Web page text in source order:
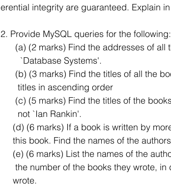
erential integrity are guaranteed. Explain
2. Provide MySQL queries for the following:
(a) (2 marks) Find the addresses of
        `Database Systems'.
(b) (3 marks) Find the titles of all
       titles in ascending order
(c) (5 marks) Find the titles of the
       not `Ian Rankin'.
(d) (6 marks) If a book is written
this book. Find the names of the
(e) (6 marks) List the names of the
the number of the books they
     wrote.